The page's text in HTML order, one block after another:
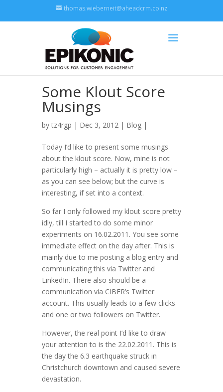
thomas.wieberneit@aheadcrm.co.nz
Some Klout Score
Musings
bytz4rgp | Dec 3, 2012 | Blog |
Today I’d like to present some musings
about the klout score. Now, mine is not
particularly high – actually it is pretty low –
as you can see below; but the curve is
interesting, if set into a context.
So far I only followed my klout score pretty
idly, till I started to do some minor
experiments on 16.02.2011. You see some
immediate effect on the day after. This is
mainly due to me posting a blog entry and
communicating this via Twitter and
LinkedIn. There also should be a
communication via CIBER’s Twitter
account. This usually leads to a few clicks
and one or two followers on Twitter.
However, the real point I’d like to draw
your attention to is the 22.02.2011. This is
the day the 6.3 earthquake struck in
Christchurch downtown and caused severe
devastation.